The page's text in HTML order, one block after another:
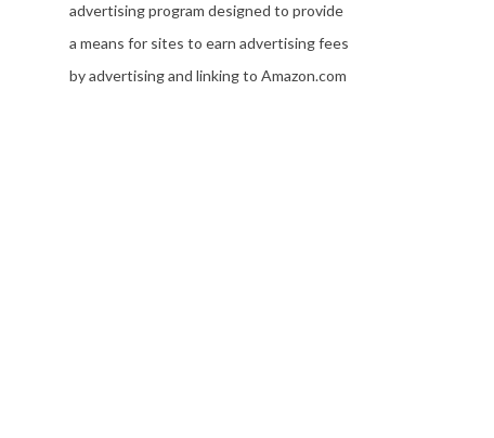
advertising program designed to provide
a means for sites to earn advertising fees
by advertising and linking to Amazon.com